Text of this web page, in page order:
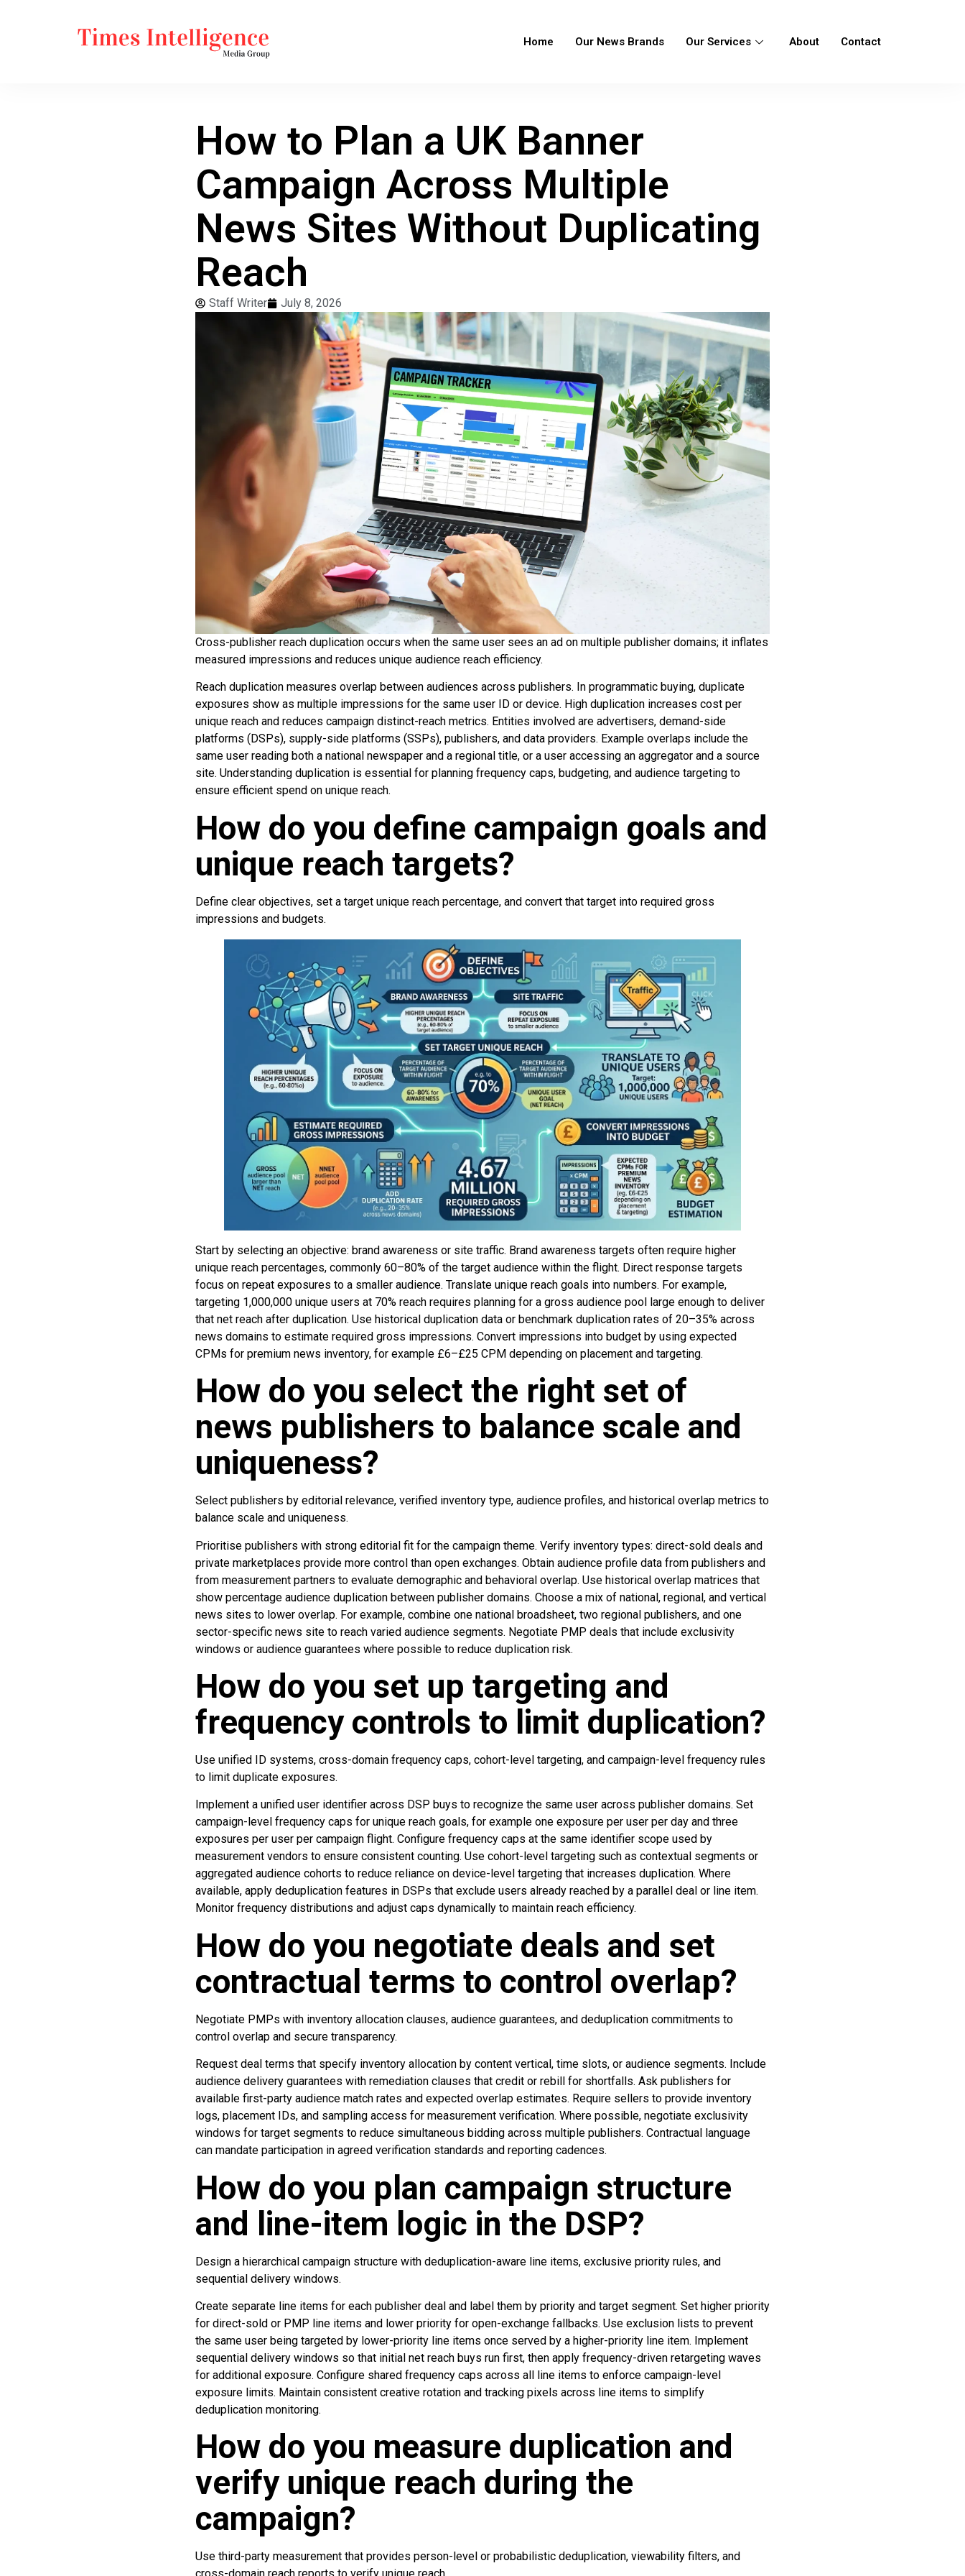
Home Our News Brands Our Services About Contact
How to Plan a UK Banner
Campaign Across Multiple
News Sites Without Duplicating
Reach
Staff Writer July 8, 2026
Cross-publisher reach duplication occurs when the same user sees an ad on multiple publisher domains; it inflates
measured impressions and reduces unique audience reach efficiency.
Reach duplication measures overlap between audiences across publishers. In programmatic buying, duplicate
exposures show as multiple impressions for the same user ID or device. High duplication increases cost per
unique reach and reduces campaign distinct-reach metrics. Entities involved are advertisers, demand-side
platforms (DSPs), supply-side platforms (SSPs), publishers, and data providers. Example overlaps include the
same user reading both a national newspaper and a regional title, or a user accessing an aggregator and a source
site. Understanding duplication is essential for planning frequency caps, budgeting, and audience targeting to
ensure efficient spend on unique reach.
How do you define campaign goals and
unique reach targets?
Define clear objectives, set a target unique reach percentage, and convert that target into required gross
impressions and budgets.
Start by selecting an objective: brand awareness or site traffic. Brand awareness targets often require higher
unique reach percentages, commonly 60–80% of the target audience within the flight. Direct response targets
focus on repeat exposures to a smaller audience. Translate unique reach goals into numbers. For example,
targeting 1,000,000 unique users at 70% reach requires planning for a gross audience pool large enough to deliver
that net reach after duplication. Use historical duplication data or benchmark duplication rates of 20–35% across
news domains to estimate required gross impressions. Convert impressions into budget by using expected
CPMs for premium news inventory, for example £6–£25 CPM depending on placement and targeting.
How do you select the right set of
news publishers to balance scale and
uniqueness?
Select publishers by editorial relevance, verified inventory type, audience profiles, and historical overlap metrics to
balance scale and uniqueness.
Prioritise publishers with strong editorial fit for the campaign theme. Verify inventory types: direct-sold deals and
private marketplaces provide more control than open exchanges. Obtain audience profile data from publishers and
from measurement partners to evaluate demographic and behavioral overlap. Use historical overlap matrices that
show percentage audience duplication between publisher domains. Choose a mix of national, regional, and vertical
news sites to lower overlap. For example, combine one national broadsheet, two regional publishers, and one
sector-specific news site to reach varied audience segments. Negotiate PMP deals that include exclusivity
windows or audience guarantees where possible to reduce duplication risk.
How do you set up targeting and
frequency controls to limit duplication?
Use unified ID systems, cross-domain frequency caps, cohort-level targeting, and campaign-level frequency rules
to limit duplicate exposures.
Implement a unified user identifier across DSP buys to recognize the same user across publisher domains. Set
campaign-level frequency caps for unique reach goals, for example one exposure per user per day and three
exposures per user per campaign flight. Configure frequency caps at the same identifier scope used by
measurement vendors to ensure consistent counting. Use cohort-level targeting such as contextual segments or
aggregated audience cohorts to reduce reliance on device-level targeting that increases duplication. Where
available, apply deduplication features in DSPs that exclude users already reached by a parallel deal or line item.
Monitor frequency distributions and adjust caps dynamically to maintain reach efficiency.
How do you negotiate deals and set
contractual terms to control overlap?
Negotiate PMPs with inventory allocation clauses, audience guarantees, and deduplication commitments to
control overlap and secure transparency.
Request deal terms that specify inventory allocation by content vertical, time slots, or audience segments. Include
audience delivery guarantees with remediation clauses that credit or rebill for shortfalls. Ask publishers for
available first-party audience match rates and expected overlap estimates. Require sellers to provide inventory
logs, placement IDs, and sampling access for measurement verification. Where possible, negotiate exclusivity
windows for target segments to reduce simultaneous bidding across multiple publishers. Contractual language
can mandate participation in agreed verification standards and reporting cadences.
How do you plan campaign structure
and line-item logic in the DSP?
Design a hierarchical campaign structure with deduplication-aware line items, exclusive priority rules, and
sequential delivery windows.
Create separate line items for each publisher deal and label them by priority and target segment. Set higher priority
for direct-sold or PMP line items and lower priority for open-exchange fallbacks. Use exclusion lists to prevent
the same user being targeted by lower-priority line items once served by a higher-priority line item. Implement
sequential delivery windows so that initial net reach buys run first, then apply frequency-driven retargeting waves
for additional exposure. Configure shared frequency caps across all line items to enforce campaign-level
exposure limits. Maintain consistent creative rotation and tracking pixels across line items to simplify
deduplication monitoring.
How do you measure duplication and
verify unique reach during the
campaign?
Use third-party measurement that provides person-level or probabilistic deduplication, viewability filters, and